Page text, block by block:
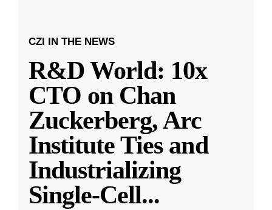
CZI IN THE NEWS
R&D World: 10x
CTO on Chan
Zuckerberg, Arc
Institute Ties and
Industrializing
Single-Cell...